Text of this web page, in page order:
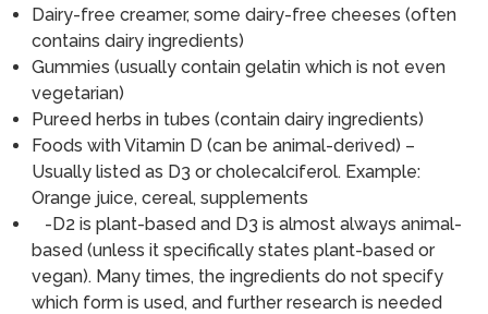
Dairy-free creamer, some dairy-free cheeses (often
contains dairy ingredients)
Gummies (usually contain gelatin which is not even
vegetarian)
Pureed herbs in tubes (contain dairy ingredients)
Foods with Vitamin D (can be animal-derived) –
Usually listed as D3 or cholecalciferol. Example:
Orange juice, cereal, supplements
-D2 is plant-based and D3 is almost always animal-
based (unless it specifically states plant-based or
vegan). Many times, the ingredients do not specify
which form is used, and further research is needed